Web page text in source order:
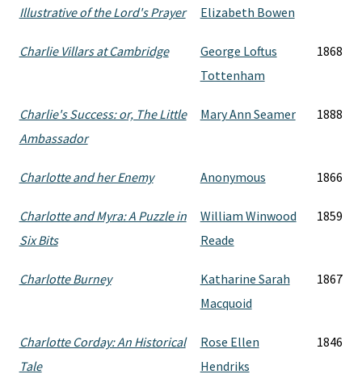
Illustrative of the Lord's Prayer
Elizabeth Bowen
Charlie Villars at Cambridge
George Loftus
Tottenham
1868
Charlie's Success: or, The Little
Ambassador
Mary Ann Seamer 1888
Charlotte and her Enemy Anonymous 1866
Charlotte and Myra: A Puzzle in
Six Bits
William Winwood
Reade
1859
Charlotte Burney
Katharine Sarah
Macquoid
1867
Charlotte Corday: An Historical
Tale
Rose Ellen
Hendriks
1846